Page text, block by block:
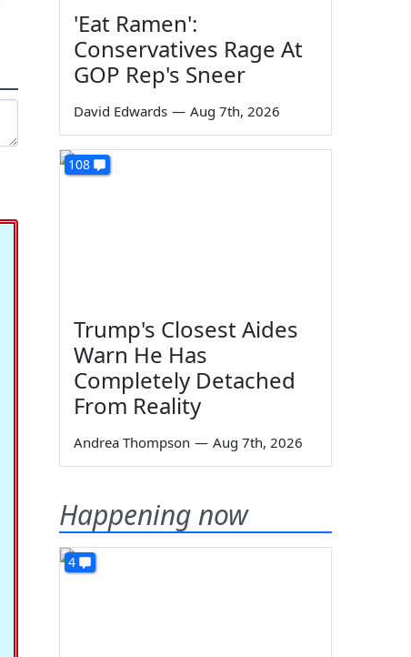
'Eat Ramen':
Conservatives Rage At
GOP Rep's Sneer
David Edwards — Aug 7th, 2026
108
Trump's Closest Aides
Warn He Has
Completely Detached
From Reality
Andrea Thompson — Aug 7th, 2026
Happening now
4